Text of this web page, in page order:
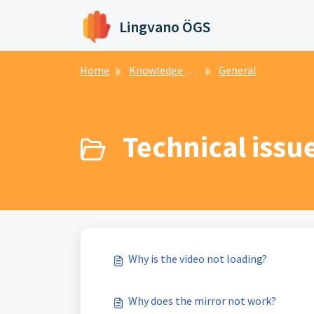
Lingvano ÖGS
Home Knowledge base General
Technical
Why is the video not loading?
Why does the mirror not work?